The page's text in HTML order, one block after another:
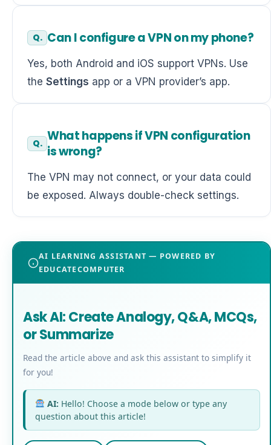
Can I configure a VPN on my phone?
Yes, both Android and iOS support VPNs. Use
the Settings app or a VPN provider’s app.
What happens if VPN configuration
is wrong?
The VPN may not connect, or your data could
be exposed. Always double-check settings.
AI LEARNING ASSISTANT — POWERED BY
EDUCATECOMPUTER
Ask AI: Create Analogy, Q&A, MCQs,
or Summarize
Read the article above and ask this assistant to simplify it
for you!
AI: Hello! Choose a mode below or type any
question about this article!